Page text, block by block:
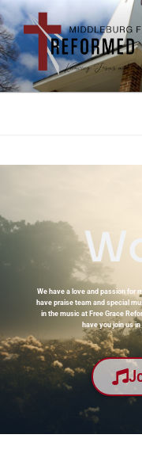
We have a love and passion for
have praise team and special
in the music at Free Grace
have you join us